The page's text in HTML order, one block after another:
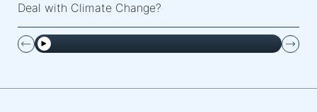
Deal with Climate Change?